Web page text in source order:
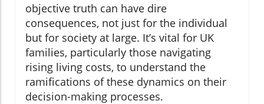
objective truth can have dire
consequences, not just for the individual
but for society at large. It’s vital for UK
families, particularly those navigating
rising living costs, to understand the
ramifications of these dynamics on their
decision-making processes.